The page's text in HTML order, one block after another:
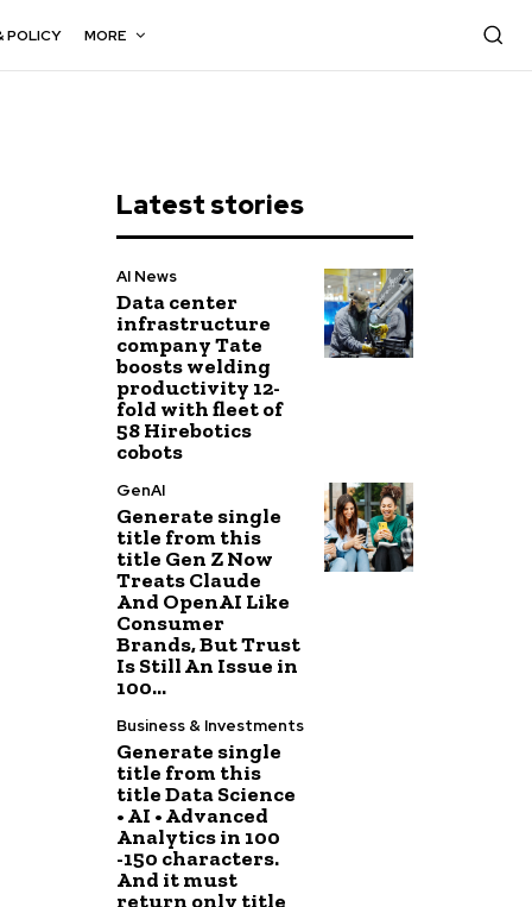
POLICY MORE
Latest stories
AI News
Data center
infrastructure
company Tate
boosts welding
productivity 12-
fold with fleet of
58 Hirebotics
cobots
GenAI
Generate single
title from this
title Gen Z Now
Treats Claude
And OpenAI Like
Consumer
Brands, But Trust
Is Still An Issue in
100...
Business & Investments
Generate single
title from this
title Data Science
• AI • Advanced
Analytics in 100
-150 characters.
And it must
return only title